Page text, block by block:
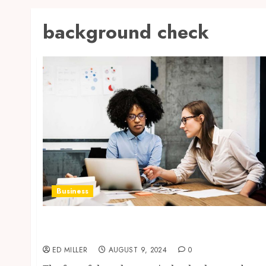
background check
Business
ED MILLER AUGUST 9, 2024 0